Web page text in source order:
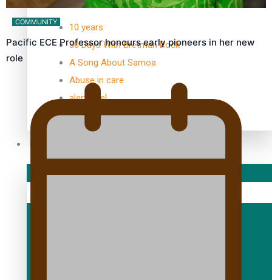
TRENDING TAGS
10 years
30 Days With Bretman Rock
A Song About Samoa
Abuse in care
alert level
COMMUNITY
Pacific ECE Professor honours early pioneers in her new
role